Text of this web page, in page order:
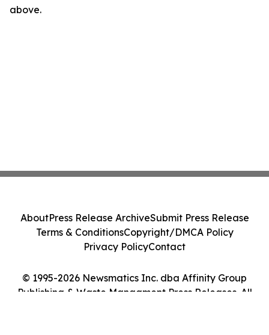
above.
© 1995-2026 Newsmatics Inc. dba Affinity Group
Publishing & Waste Managment Press Releases. All
AboutPress Release ArchiveSubmit Press Release
Terms & ConditionsCopyright/DMCA Policy
Privacy PolicyContact